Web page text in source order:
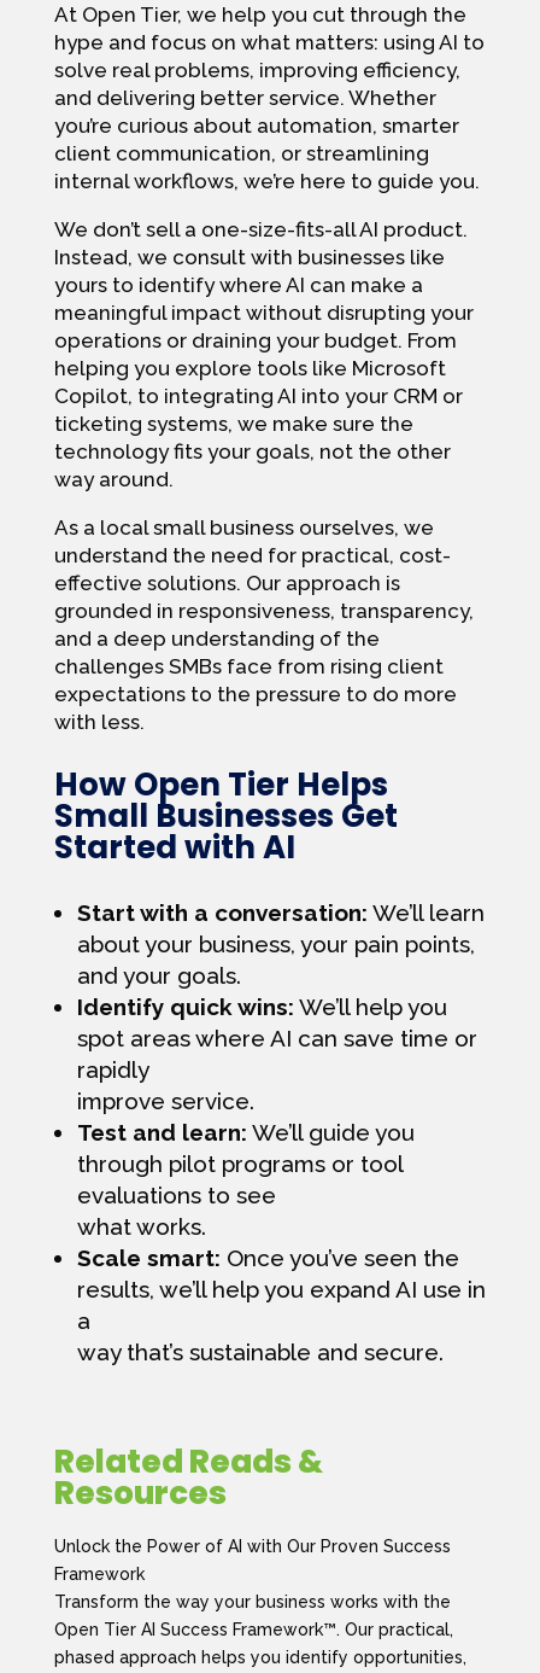
At Open Tier, we help you cut through the
hype and focus on what matters: using AI to
solve real problems, improving efficiency,
and delivering better service. Whether
you’re curious about automation, smarter
client communication, or streamlining
internal workflows, we’re here to guide you.
We don’t sell a one-size-fits-all AI product.
Instead, we consult with businesses like
yours to identify where AI can make a
meaningful impact without disrupting your
operations or draining your budget. From
helping you explore tools like Microsoft
Copilot, to integrating AI into your CRM or
ticketing systems, we make sure the
technology fits your goals, not the other
way around.
As a local small business ourselves, we
understand the need for practical, cost-
effective solutions. Our approach is
grounded in responsiveness, transparency,
and a deep understanding of the
challenges SMBs face from rising client
expectations to the pressure to do more
with less.
How Open Tier Helps
Small Businesses Get
Started with AI
Start with a conversation: We’ll learn
about your business, your pain points,
and your goals.
Identify quick wins: We’ll help you
spot areas where AI can save time or
rapidly
improve service.
Test and learn: We’ll guide you
through pilot programs or tool
evaluations to see
what works.
Scale smart: Once you’ve seen the
results, we’ll help you expand AI use in
a
way that’s sustainable and secure.
Related Reads &
Resources
Unlock the Power of AI with Our Proven Success
Framework
Transform the way your business works with the
Open Tier AI Success Framework™. Our practical,
phased approach helps you identify opportunities,